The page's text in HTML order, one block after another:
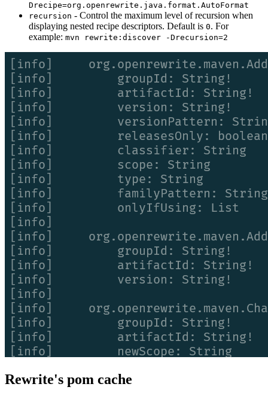
Drecipe=org.openrewrite.java.format.AutoFormat
recursion - Control the maximum level of recursion when
displaying nested recipe descriptors. Default is 0. For
example: mvn rewrite:discover -Drecursion=2
Rewrite's pom cache